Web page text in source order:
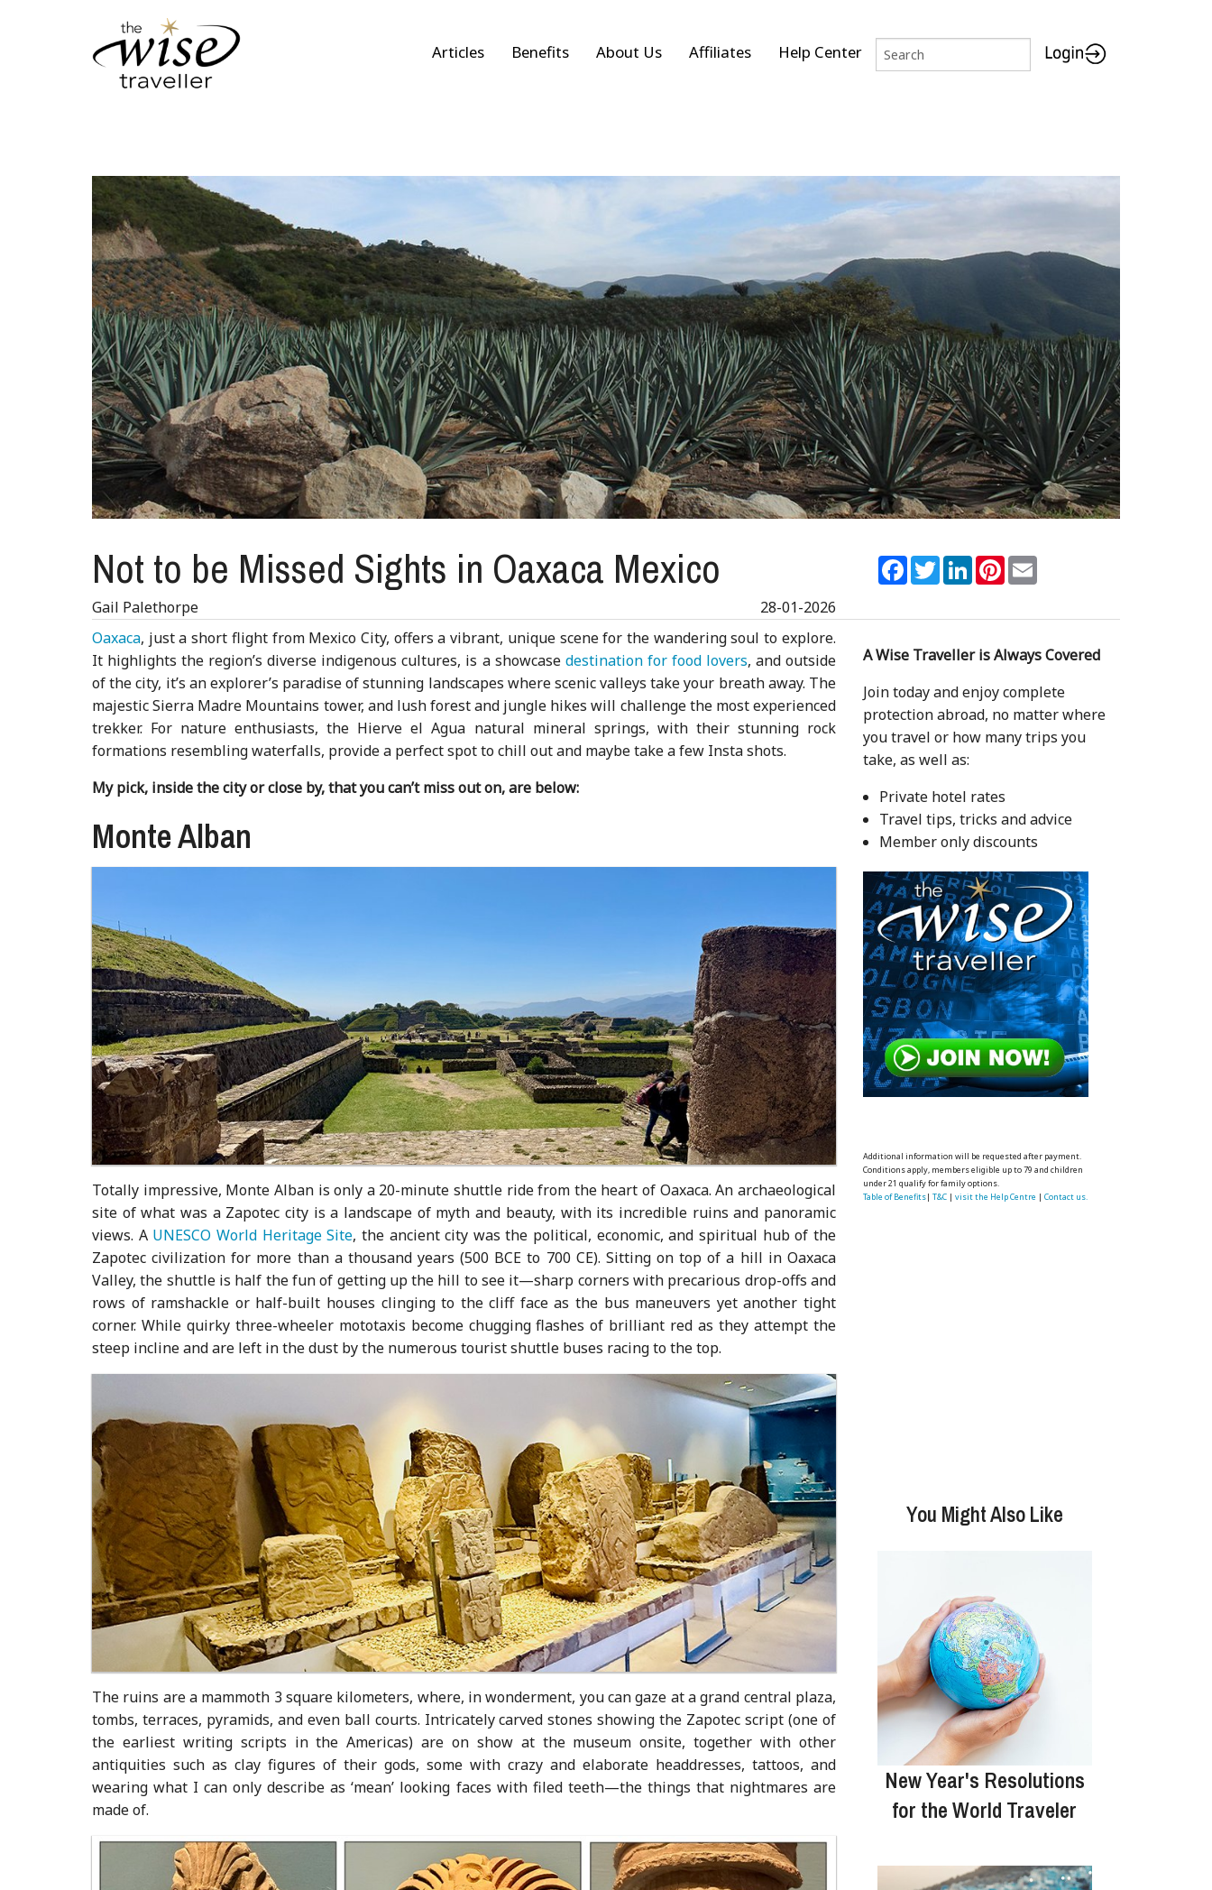
Articles Benefits About Us Affiliates Help Center
Not to be Missed Sights in Oaxaca Mexico Facebook
TwitterLinkedInPinterest
Gail Palethorpe
28-01-2026
Oaxaca, just a short flight from Mexico City, offers a vibrant, unique scene for the wandering soul to explore.
It highlights the region’s diverse indigenous cultures, is a showcase destination for food lovers, and outside
of the city, it’s an explorer’s paradise of stunning landscapes where scenic valleys take your breath away. The
majestic Sierra Madre Mountains tower, and lush forest and jungle hikes will challenge the most experienced
trekker. For nature enthusiasts, the Hierve el Agua natural mineral springs, with their stunning rock
formations resembling waterfalls, provide a perfect spot to chill out and maybe take a few Insta shots.
My pick, inside the city or close by, that you can’t miss out on, are below:
Monte Alban
Totally impressive, Monte Alban is only a 20-minute shuttle ride from the heart of Oaxaca. An archaeological
site of what was a Zapotec city is a landscape of myth and beauty, with its incredible ruins and panoramic
views. A UNESCO World Heritage Site, the ancient city was the political, economic, and spiritual hub of the
Zapotec civilization for more than a thousand years (500 BCE to 700 CE). Sitting on top of a hill in Oaxaca
Valley, the shuttle is half the fun of getting up the hill to see it—sharp corners with precarious drop-offs and
rows of ramshackle or half-built houses clinging to the cliff face as the bus maneuvers yet another tight
corner. While quirky three-wheeler mototaxis become chugging flashes of brilliant red as they attempt the
steep incline and are left in the dust by the numerous tourist shuttle buses racing to the top.
The ruins are a mammoth 3 square kilometers, where, in wonderment, you can gaze at a grand central plaza,
tombs, terraces, pyramids, and even ball courts. Intricately carved stones showing the Zapotec script (one of
the earliest writing scripts in the Americas) are on show at the museum onsite, together with other
antiquities such as clay figures of their gods, some with crazy and elaborate headdresses, tattoos, and
wearing what I can only describe as ‘mean’ looking faces with filed teeth—the things that nightmares are
made of.
A Wise Traveller is Always Covered
Join today and enjoy complete
protection abroad, no matter where
you travel or how many trips you
take, as well as:
Private hotel rates
Travel tips, tricks and advice
Member only discounts
Additional information will be requested after payment.
Conditions apply, members eligible up to 79 and children
under 21 qualify for family options.
Table of Benefits| T&C| visit the Help Centre | Contact us.
You Might Also Like
New Year's Resolutions
for the World Traveler